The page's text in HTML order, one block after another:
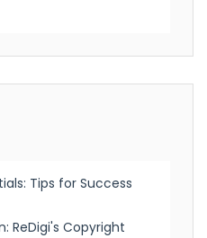
Tips for Success
ReDigi's Copyright